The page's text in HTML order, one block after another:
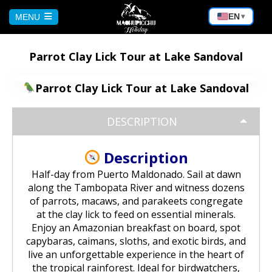
MENU
CUSCO
Peru Tour: Lima – Arequipa – Cusco
Machu Picchu Tour 5 Days/4 Nights
Waqrapukara Trekking: Walk to the
Sacred Fortress
Sacred Valley of the Incas Tour |
Cusco to Ollantaytambo
Bicycle Tour to the Virgin of Chapi |
Andean Adventure
Rafting on the Chili River:
Experience the Adventure in
Arequipa
Excursion to the Capua waterfalls
Sun and Moon Island Tour – 1 Day
Puno – Chucuito – Inca Uyo Tour
Kayaking on Lake Titicaca & Visit to
BOLIVIA
Salar de Uyuni from Cochabamba
Salar de Uyuni Bike Tour
MACHU PICCHU
EN▾
Parrot Clay Lick Tour at Lake Sandoval
Parrot Clay Lick Tour at Lake Sandoval
DESCRIPTION
Description
Half-day from Puerto Maldonado. Sail at dawn
along the Tambopata River and witness dozens
of parrots, macaws, and parakeets congregate
at the clay lick to feed on essential minerals.
Enjoy an Amazonian breakfast on board, spot
capybaras, caimans, sloths, and exotic birds, and
live an unforgettable experience in the heart of
the tropical rainforest. Ideal for birdwatchers,